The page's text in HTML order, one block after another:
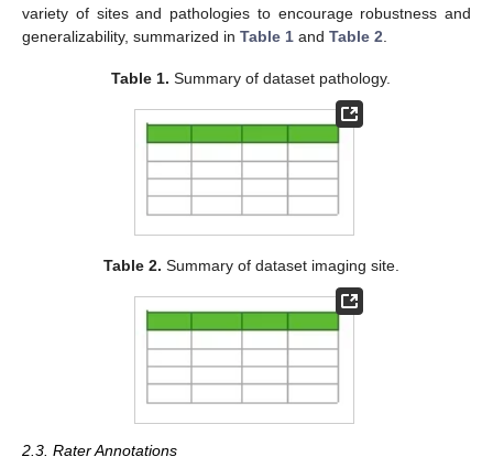
variety of sites and pathologies to encourage robustness and
generalizability, summarized in Table 1 and Table 2
Table 1. Summary of dataset pathology.
Table 2. Summary of dataset imaging site.
2.3. Rater Annotations